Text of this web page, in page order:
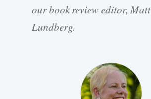
our book review editor, Matt
Lundberg.